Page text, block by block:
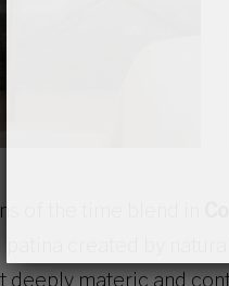
of the time blend in
created by
deeply materic and